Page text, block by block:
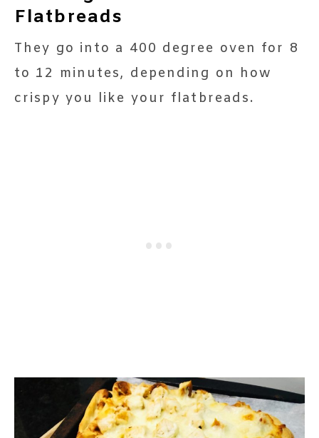
Flatbreads
They go into a 400 degree oven for 8
to 12 minutes, depending on how
crispy you like your flatbreads.